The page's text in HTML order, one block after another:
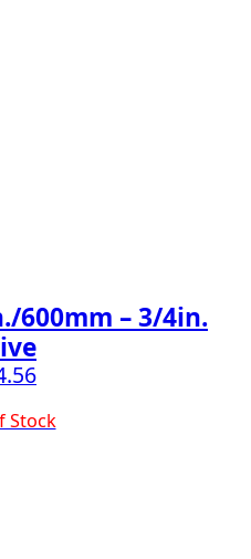
600mm – 3/4in.
Stock